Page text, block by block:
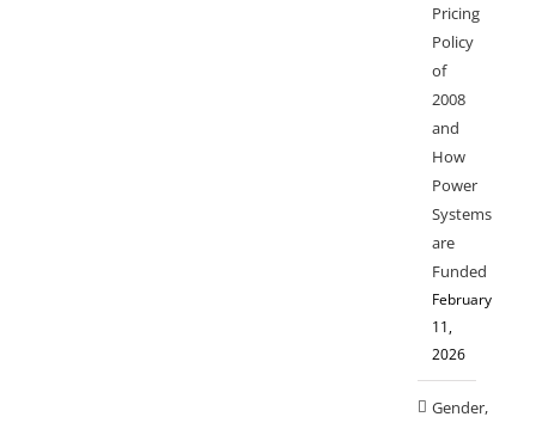
Pricing
Policy
of
2008
and
How
Power
Systems
are
Funded
February
11,
2026
Gender,